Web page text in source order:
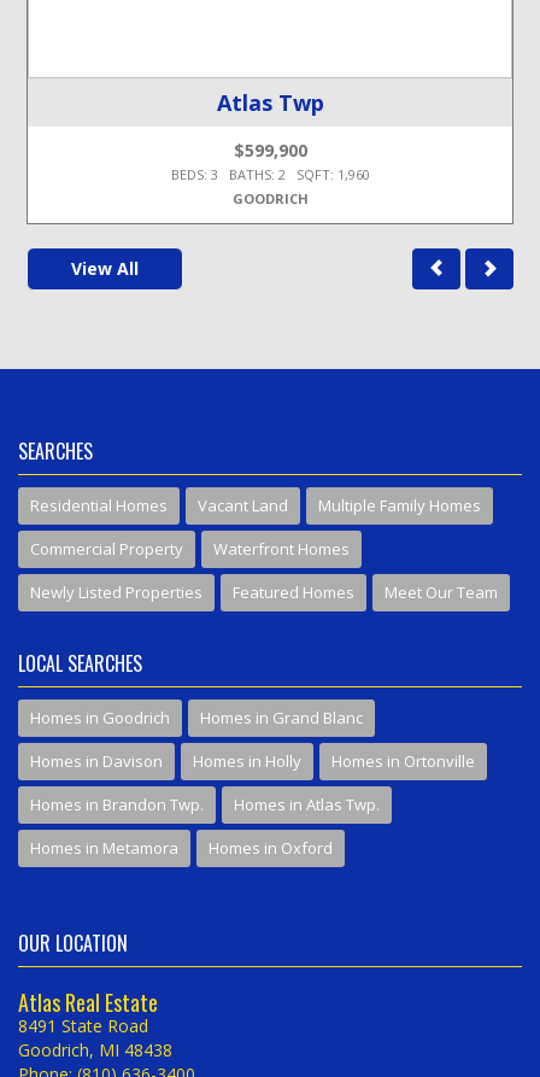
Atlas Twp
$599,900
BEDS: 3 BATHS: 2 SQFT: 1,960
GOODRICH
View All
SEARCHES
Residential Homes Vacant Land
Multiple Family Homes
Commercial Property
Waterfront Homes
Newly Listed Properties
Featured Homes Meet Our Team
LOCAL SEARCHES
Homes in Goodrich
Homes in Grand Blanc
Homes in Davison
Homes in Holly
Homes in Ortonville
Homes in Brandon Twp.
Homes in Atlas Twp.
Homes in Metamora
Homes in Oxford
OUR LOCATION
Atlas Real Estate
8491 State Road
Goodrich, MI 48438